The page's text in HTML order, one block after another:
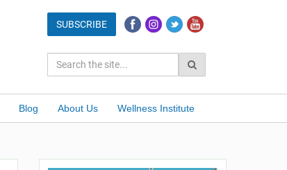
Blog About Us Wellness Institute